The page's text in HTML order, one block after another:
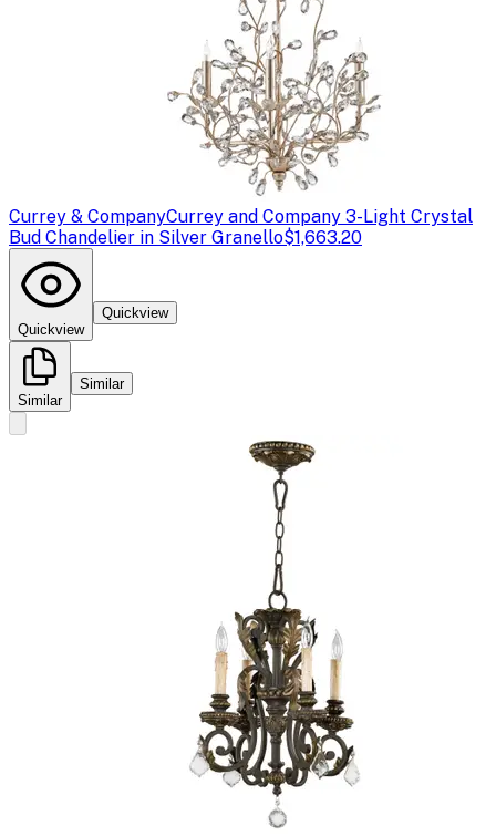
Currey & CompanyCurrey and Company 3-Light Crystal
Bud Chandelier in Silver Granello$1,663.20
Quickview
Quickview
Similar
Similar